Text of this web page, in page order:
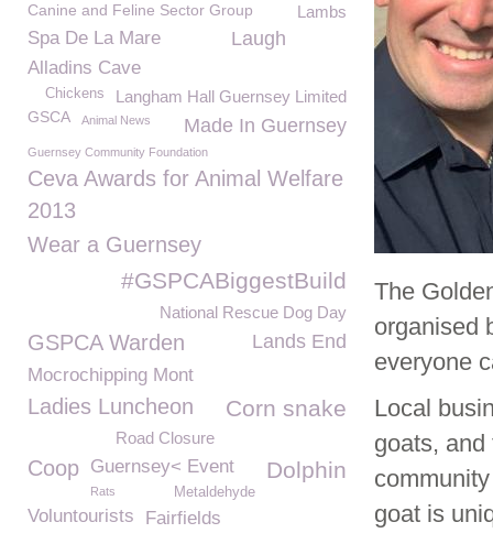
The
organised
everyone
Local
goats,
goat is
Canine and Feline Sector Group Lambs
Laugh
Spa De La Mare
Alladins Cave
Langham Hall Guernsey Limited
Chickens
GSCA Made In Guernsey
Animal News
Guernsey Community Foundation
Ceva Awards for Animal Welfare
2013
Wear a Guernsey
#GSPCABiggestBuild
National Rescue Dog Day
GSPCA Warden Lands End
Mocrochipping Mont
Ladies Luncheon Corn snake
Road Closure
Dolphin
Coop Guernsey< Event
Rats Metaldehyde
Voluntourists Fairfields